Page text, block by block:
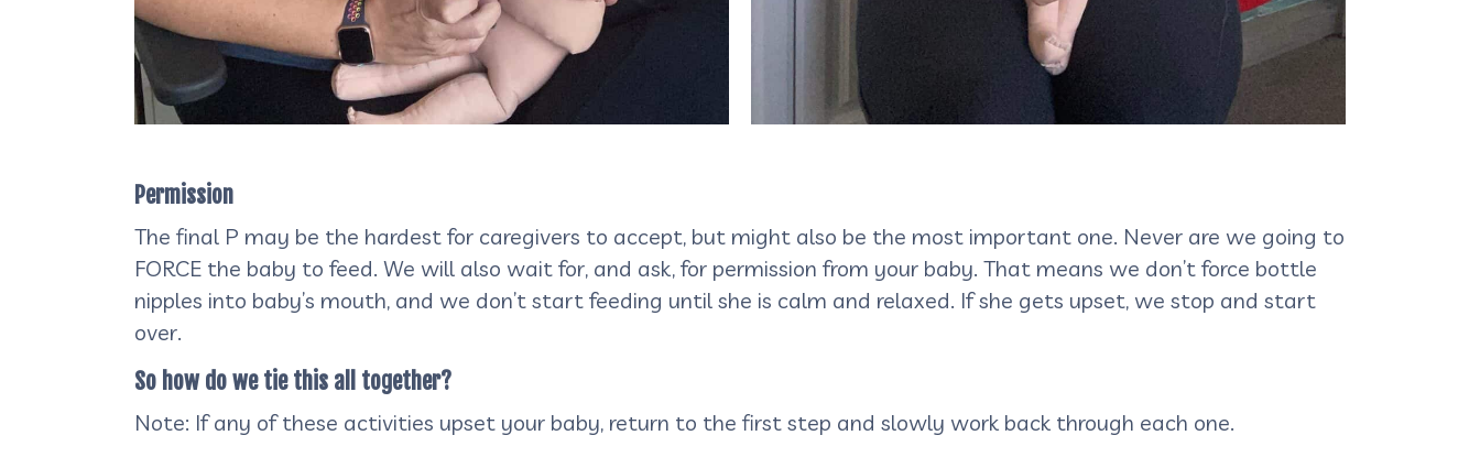
Permission
The final P may be the hardest for caregivers to accept, but might also be the most important one. Never are we going to
FORCE the baby to feed. We will also wait for, and ask, for permission from your baby. That means we don’t force bottle
nipples into baby’s mouth, and we don’t start feeding until she is calm and relaxed. If she gets upset, we stop and start
over.
So how do we tie this all together?
Note: If any of these activities upset your baby, return to the first step and slowly work back through each one.